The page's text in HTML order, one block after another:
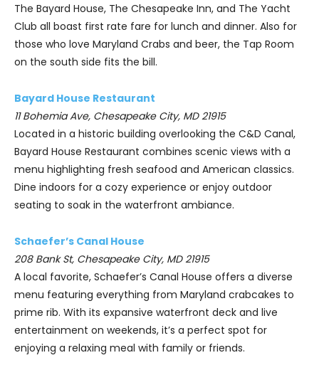
The Bayard House, The Chesapeake Inn, and The Yacht
Club all boast first rate fare for lunch and dinner. Also for
those who love Maryland Crabs and beer, the Tap Room
on the south side fits the bill.
Bayard House Restaurant
11 Bohemia Ave, Chesapeake City, MD 21915
Located in a historic building overlooking the C&D Canal,
Bayard House Restaurant combines scenic views with a
menu highlighting fresh seafood and American classics.
Dine indoors for a cozy experience or enjoy outdoor
seating to soak in the waterfront ambiance.
Schaefer’s Canal House
208 Bank St, Chesapeake City, MD 21915
A local favorite, Schaefer’s Canal House offers a diverse
menu featuring everything from Maryland crabcakes to
prime rib. With its expansive waterfront deck and live
entertainment on weekends, it’s a perfect spot for
enjoying a relaxing meal with family or friends.